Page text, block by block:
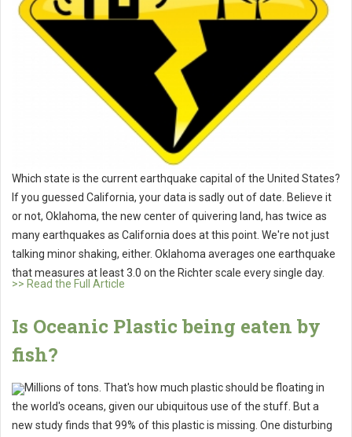
Which state is the current earthquake capital of the United States?
If you guessed California, your data is sadly out of date. Believe it
or not, Oklahoma, the new center of quivering land, has twice as
many earthquakes as California does at this point. We're not just
talking minor shaking, either. Oklahoma averages one earthquake
that measures at least 3.0 on the Richter scale every single day.
>> Read the Full Article
Is Oceanic Plastic being eaten by
fish?
Millions of tons. That's how much plastic should be floating in
the world's oceans, given our ubiquitous use of the stuff. But a
new study finds that 99% of this plastic is missing. One disturbing